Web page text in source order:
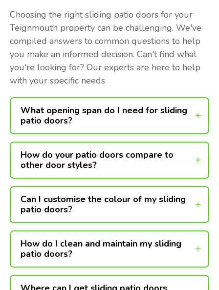
Choosing the right sliding patio doors for your
Teignmouth property can be challenging. We've
compiled answers to common questions to help
you make an informed decision. Can't find what
you're looking for? Our experts are here to help
with your specific needs
What opening span do I need for sliding
patio doors?
How do your patio doors compare to
other door styles?
Can I customise the colour of my sliding
patio doors?
How do I clean and maintain my sliding
patio doors?